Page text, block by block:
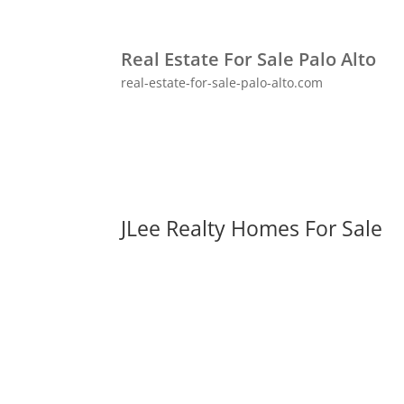
Real Estate For Sale Palo Alto
real-estate-for-sale-palo-alto.com
JLee Realty Homes For Sale